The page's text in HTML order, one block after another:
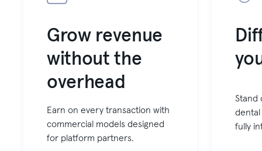
Grow revenue
without the
overhead
Earn on every transaction with
commercial models designed
for platform partners.
Stand
fully